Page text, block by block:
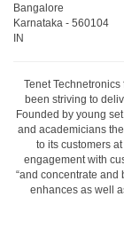
Bangalore
Karnataka - 560104
IN
Tenet
been striving to
Founded by young
and academicians
to its customers
engagement with
“and concentrate and
enhances as well